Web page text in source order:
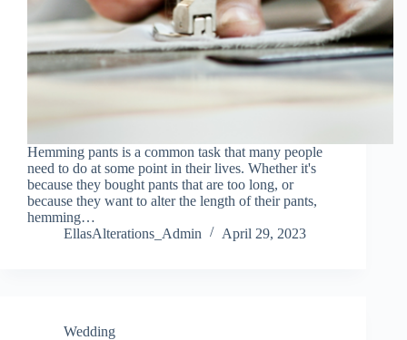
Hemming pants is a common task that many people
need to do at some point in their lives. Whether it's
because they bought pants that are too long, or
because they want to alter the length of their pants,
hemming…
EllasAlterations_Admin
April 29, 2023
Wedding